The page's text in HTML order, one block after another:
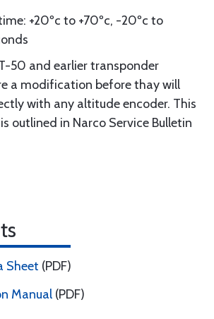
+20ºc to +70ºc, -20ºc to
50 and earlier transponder
a modification before thay will
with any altitude encoder. This
outlined in Narco Service Bulletin
Sheet (PDF)
Manual (PDF)